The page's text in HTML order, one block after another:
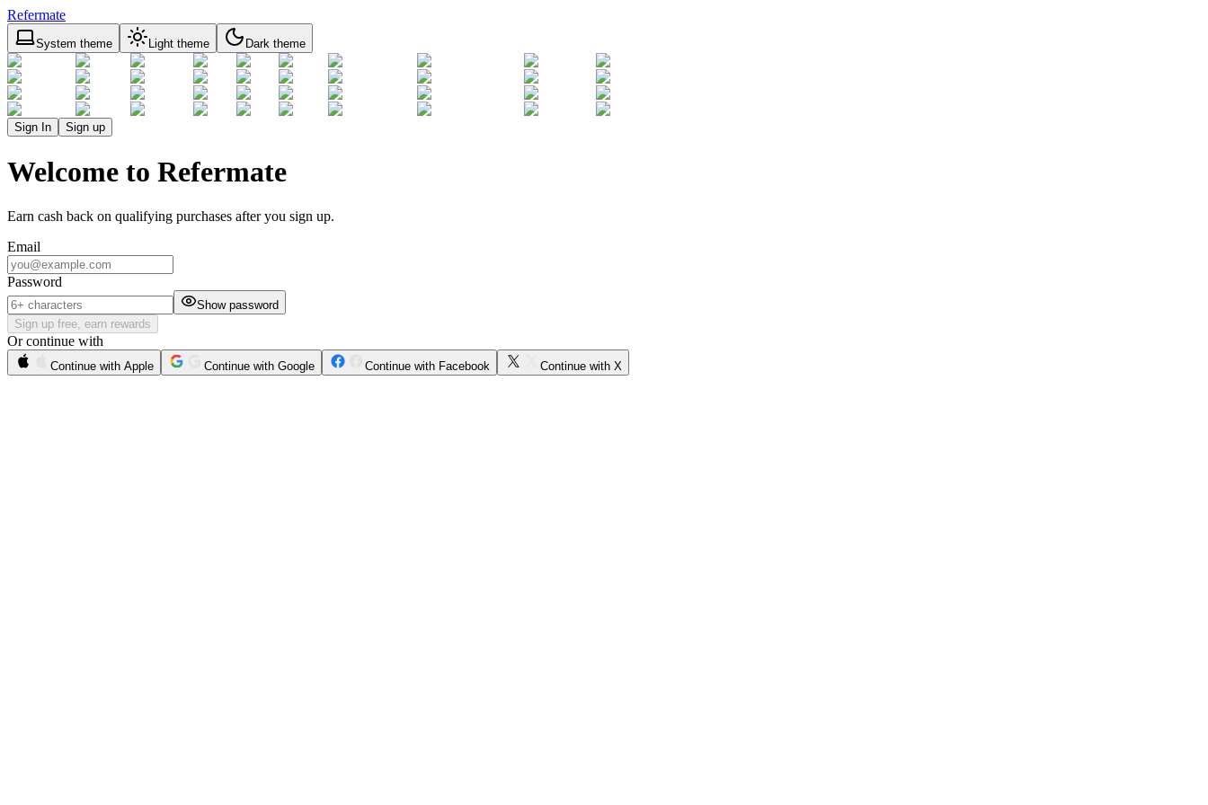
Refermate
System theme Light theme Dark theme
Sign In Sign up
Welcome to Refermate
Earn cash back on qualifying purchases after you sign up.
Email
Password
Show password
Sign up free, earn rewards
Or continue with
Continue with Apple Continue with Google Continue with Facebook Continue with X